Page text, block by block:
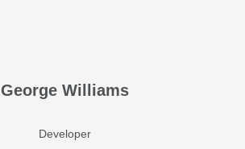
George Williams
Developer